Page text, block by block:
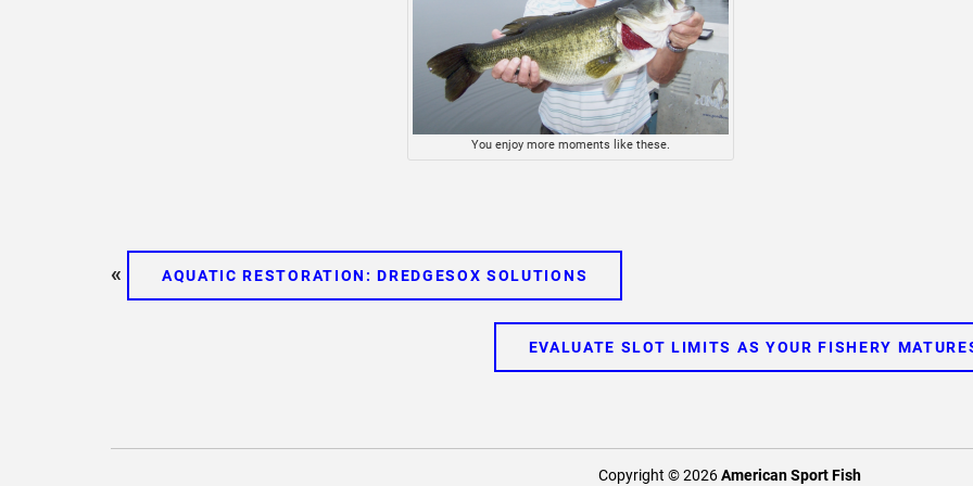
You enjoy more moments like these.
« AQUATIC RESTORATION: DREDGESOX SOLUTIONS
EVALUATE SLOT LIMITS AS YOUR FISHERY
Copyright © 2026American Sport Fish